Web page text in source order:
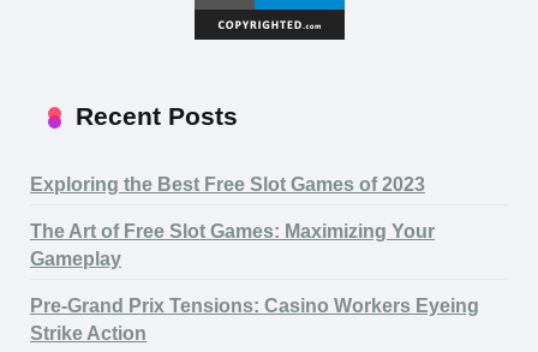
Recent Posts
Exploring the Best Free Slot Games of 2023
The Art of Free Slot Games: Maximizing Your
Gameplay
Pre-Grand Prix Tensions: Casino Workers Eyeing
Strike Action